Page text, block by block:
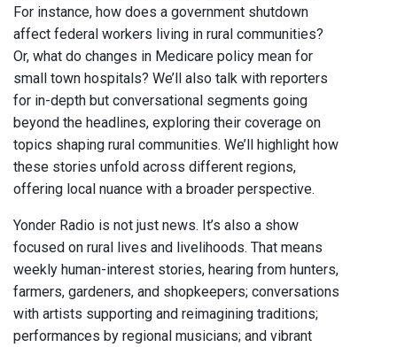
For instance, how does a government shutdown
affect federal workers living in rural communities?
Or, what do changes in Medicare policy mean for
small town hospitals? We’ll also talk with reporters
for in-depth but conversational segments going
beyond the headlines, exploring their coverage on
topics shaping rural communities. We’ll highlight how
these stories unfold across different regions,
offering local nuance with a broader perspective.
Yonder Radio is not just news. It’s also a show
focused on rural lives and livelihoods. That means
weekly human-interest stories, hearing from hunters,
farmers, gardeners, and shopkeepers; conversations
with artists supporting and reimagining traditions;
performances by regional musicians; and vibrant